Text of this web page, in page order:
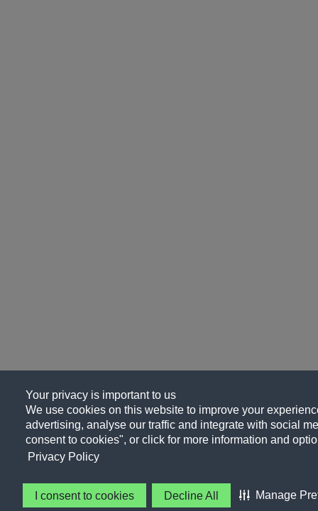
Your privacy is important to us
We use cookies on this website to improve your
advertising, analyse our traffic and integrate with social
consent to cookies", or click for more information and
Privacy Policy
I consent to cookies Decline All Manage